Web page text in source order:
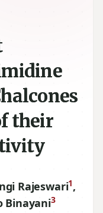
their
Rajeswari1,
Binayani3